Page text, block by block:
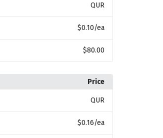
QUR
$0.10/ea
$80.00
Price
QUR
$0.16/ea